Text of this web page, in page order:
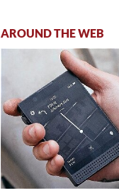
AROUND THE WEB